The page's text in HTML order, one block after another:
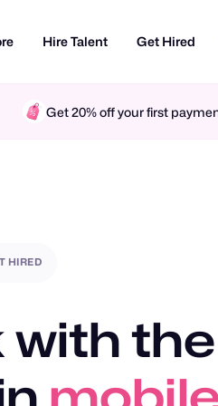
Hire Talent Get Hired
Get 20% off your first
HIRED
the